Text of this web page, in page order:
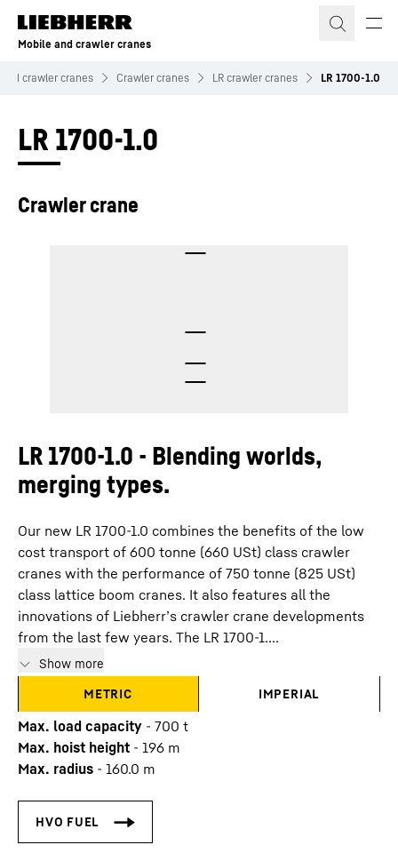
Skip to content
Mobile and crawler cranes
crawler cranes Crawler cranes LR crawler cranes LR 1700-1.0
LR 1700-1.0
Crawler crane
LR 1700-1.0 - Blending worlds,
merging types.
Our new LR 1700-1.0 combines the benefits of the low
cost transport of 600 tonne (660 USt) class crawler
cranes with the performance of 750 tonne (825 USt)
class lattice boom cranes. It also features all the
innovations of Liebherr’s crawler crane developments
from the last few years. The LR 1700-1....
Show more
METRIC
IMPERIAL
Max. load capacity - 700 t
Max. hoist height - 196 m
Max. radius - 160.0 m